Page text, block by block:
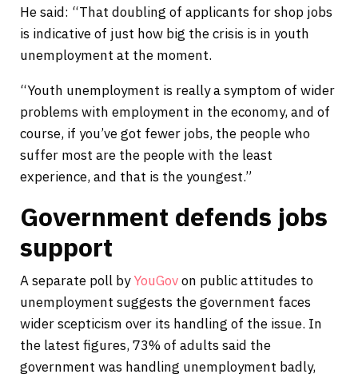
He said: “That doubling of applicants for shop jobs
is indicative of just how big the crisis is in youth
unemployment at the moment.
“Youth unemployment is really a symptom of wider
problems with employment in the economy, and of
course, if you’ve got fewer jobs, the people who
suffer most are the people with the least
experience, and that is the youngest.”
Government defends jobs
support
A separate poll byYouGovon public attitudes to
unemployment suggests the government faces
wider scepticism over its handling of the issue. In
the latest figures, 73% of adults said the
government was handling unemployment badly,